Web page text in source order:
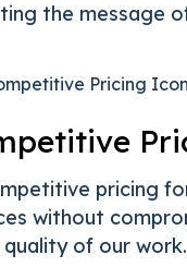
the message
pricing
without
quality of our work.